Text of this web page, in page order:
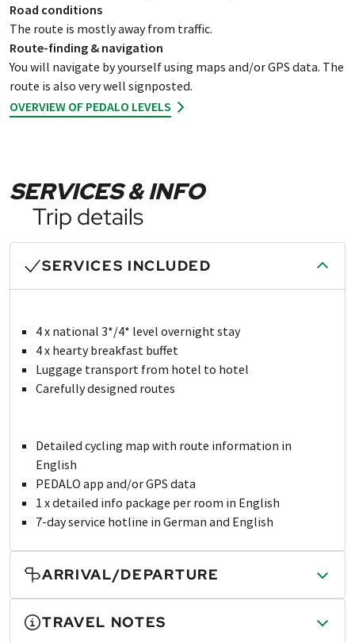
Road conditions
The route is mostly away from traffic.
Route-finding & navigation
You will navigate by yourself using maps and/or GPS data. The
route is also very well signposted.
OVERVIEW OF PEDALO LEVELS
SERVICES & INFO
Trip details
SERVICES INCLUDED
4 x national 3*/4* level overnight stay
4 x hearty breakfast buffet
Luggage transport from hotel to hotel
Carefully designed routes
Detailed cycling map with route information in
English
PEDALO app and/or GPS data
1 x detailed info package per room in English
7-day service hotline in German and English
ARRIVAL/DEPARTURE
Arrival and departure are not included in the tour price
TRAVEL NOTES